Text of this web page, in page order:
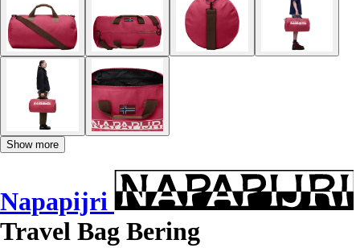
Show more
Napapijri
Travel Bag Bering